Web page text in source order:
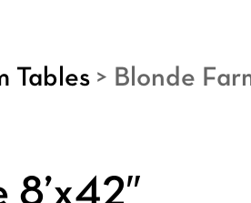
Tables > Blonde
8’x42″